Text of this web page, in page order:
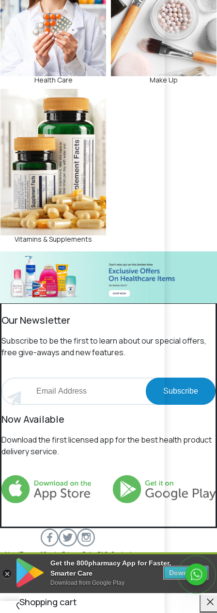
Health Care Make Up
Vitamins & Supplements
Our Newsletter
Subscribe to be the first to learn about our special offers,
free give-aways and new features.
Subscribe
Now Available
Download the first licensed app for the best health product
delivery service.
AboutTerms of ServicePrivacy PolicyFAQsContact
800 Pharmacy © 2026 All rights reserved.
Shopping cart
Get the 800pharmacy App for Faster,
Smarter Care
Download from Google Play
Download